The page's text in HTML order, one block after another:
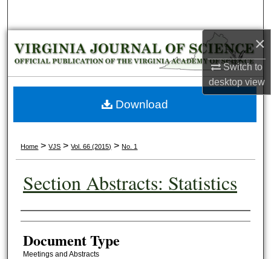
×
Switch to
desktopview
Browse Collections
My Account
About
Home > VJS > Vol. 66 (2015) > No. 1
Section Abstracts: Statistics
Authors
Document Type
Meetings and Abstracts
Download